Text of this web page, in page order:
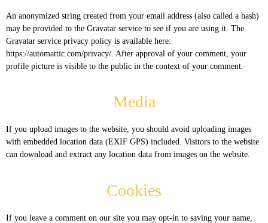
An anonymized string created from your email address (also called a hash)
may be provided to the Gravatar service to see if you are using it. The
Gravatar service privacy policy is available here:
https://automattic.com/privacy/. After approval of your comment, your
profile picture is visible to the public in the context of your comment.
Media
If you upload images to the website, you should avoid uploading images
with embedded location data (EXIF GPS) included. Visitors to the website
can download and extract any location data from images on the website.
Cookies
If you leave a comment on our site you may opt-in to saving your name,